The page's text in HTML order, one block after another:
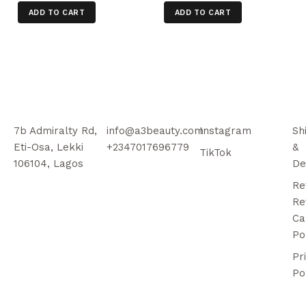
ADD TO CART ADD TO CART
7b Admiralty Rd,
Eti-Osa, Lekki
106104, Lagos
info@a3beauty.com
+2347017696779
Instagram
TikTok
&